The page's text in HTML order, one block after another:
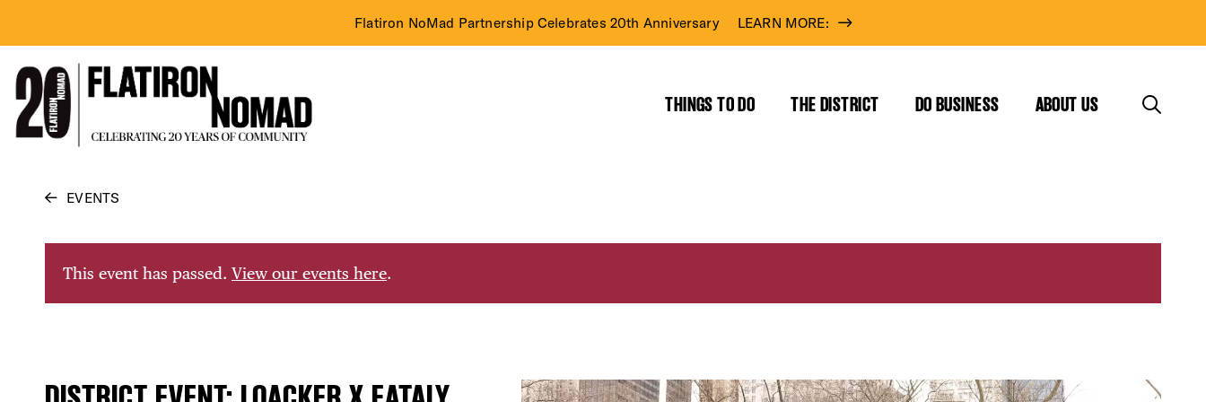
content
Flatiron NoMad Partnership Celebrates 20th Anniversary LEARN MORE:
THINGS TO DO THE DISTRICT DO BUSINESS ABOUT US
EVENTS
This event has passed. View our events here.